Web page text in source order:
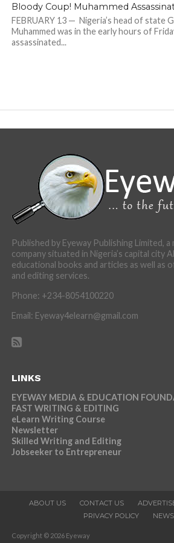
Bloody Coup! Muhammed
FEBRUARY 13 — Nigeria’s head of state
Muhammed was in the early hours of
assassinated...
Published by Eyeway Publishing Limited,
company situated in Nigeria’s capital city
educational books and articles as well as
and editing services.
Phone: +234-8054100220
Email: Eyeway4elearn@gmail.com
LINKS
EYEWAY MEDIA & EDUCATION
FAST WRITING & EDITING
eLearn Writing Course
Newsletter
Skilled Writing and Editing
Jobseeker to Entrepreneur
ABOUT US CONTACT US
PRIVACY POLICY
Copyright © 2026 Eyeway